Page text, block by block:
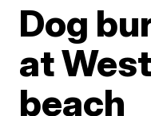
Dog
at
beach